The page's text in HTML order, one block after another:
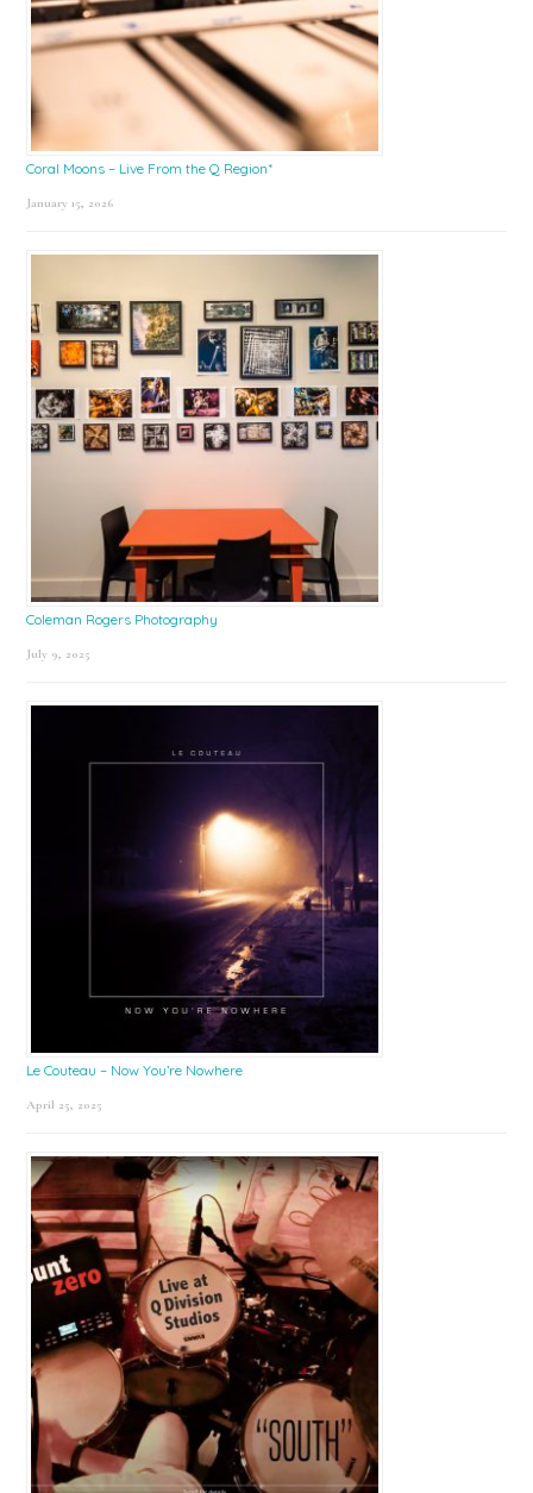
Coral Moons – Live From the Q Region*
January 15, 2026
Coleman Rogers Photography
July 9, 2025
Le Couteau – Now You’re Nowhere
April 25, 2025